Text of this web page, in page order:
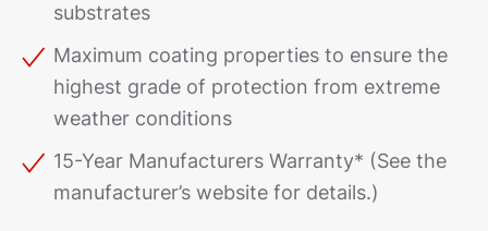
substrates
Maximum coating properties to ensure the
highest grade of protection from extreme
weather conditions
15-Year Manufacturers Warranty* (See the
manufacturer’s website for details.)